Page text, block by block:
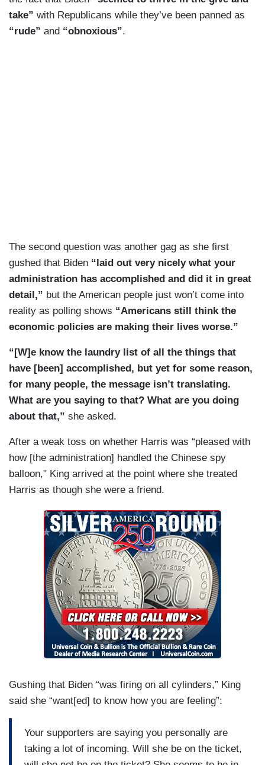
take” with Republicans while they’ve been panned as
“rude” and “obnoxious”.
The second question was another gag as she first
gushed that Biden “laid out very nicely what your
administration has accomplished and did it in great
detail,” but the American people just won’t come into
reality as polling shows “Americans still think the
economic policies are making their lives worse.”
“[W]e know the laundry list of all the things that
have [been] accomplished, but yet for some reason,
for many people, the message isn’t translating.
What are you saying to that? What are you doing
about that,” she asked.
After a weak toss on whether Harris was “pleased with
how [the administration] handled the Chinese spy
balloon," King arrived at the point where she treated
Harris as though she were a friend.
Gushing that Biden “was firing on all cylinders,” King
said she “want[ed] to know how you are feeling”:
Your supporters are saying you personally are
taking a lot of incoming. Will she be on the ticket,